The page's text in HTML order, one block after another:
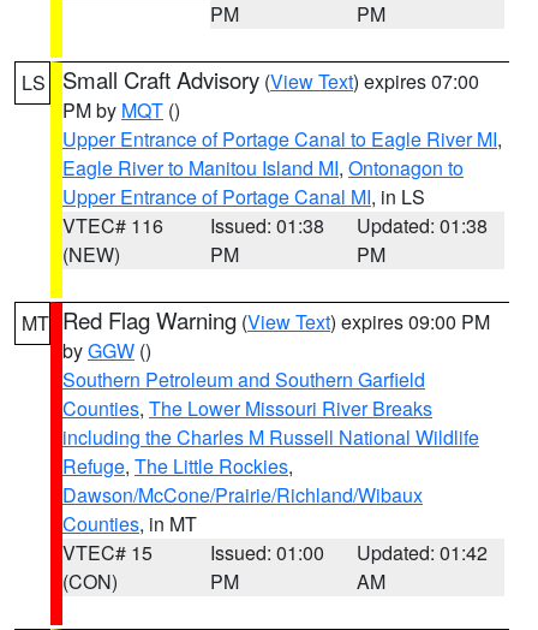
PM
PM
LS Small Craft Advisory (View Text) expires 07:00
PM by MQT ()
Upper Entrance of Portage Canal to Eagle River MI,
Eagle River to Manitou Island MI, Ontonagon to
Upper Entrance of Portage Canal MI, in LS
VTEC# 116
(NEW)
Issued: 01:38
PM
Updated: 01:38
PM
MT Red Flag Warning (View Text) expires 09:00 PM
byGGW ()
Southern Petroleum and Southern Garfield
Counties, The Lower Missouri River Breaks
including the Charles M Russell National Wildlife
Refuge, The Little Rockies,
Dawson/McCone/Prairie/Richland/Wibaux
Counties, in MT
VTEC# 15
(CON)
Issued: 01:00
PM
Updated: 01:42
AM